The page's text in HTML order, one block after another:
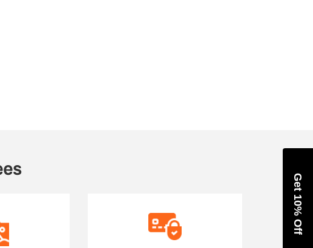
Get 10% Off